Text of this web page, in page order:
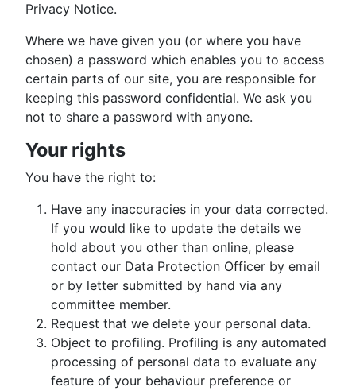
Privacy Notice.
Where we have given you (or where you have
chosen) a password which enables you to access
certain parts of our site, you are responsible for
keeping this password confidential. We ask you
not to share a password with anyone.
Your rights
You have the right to:
Have any inaccuracies in your data corrected.
If you would like to update the details we
hold about you other than online, please
contact our Data Protection Officer by email
or by letter submitted by hand via any
committee member.
Request that we delete your personal data.
Object to profiling. Profiling is any automated
processing of personal data to evaluate any
feature of your behaviour preference or